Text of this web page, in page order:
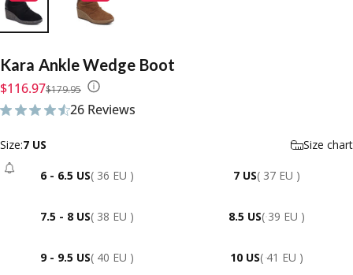
Kara AnkleWedge Boot
Sale price
$116.97
Regular price
$179.95
26 Reviews
26 total reviews
Size
Size:7 US Size chart
6 - 6.5 US- Sold Out
( 36 EU ) 7 US( 37 EU )
7.5 - 8 US( 38 EU ) 8.5 US( 39 EU )
9 - 9.5 US( 40 EU ) 10 US( 41 EU )